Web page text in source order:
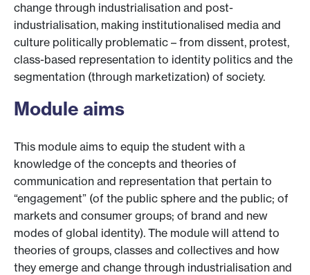
change through industrialisation and post-
industrialisation, making institutionalised media and
culture politically problematic – from dissent, protest,
class-based representation to identity politics and the
segmentation (through marketization) of society.
Module aims
This module aims to equip the student with a
knowledge of the concepts and theories of
communication and representation that pertain to
“engagement” (of the public sphere and the public; of
markets and consumer groups; of brand and new
modes of global identity). The module will attend to
theories of groups, classes and collectives and how
they emerge and change through industrialisation and